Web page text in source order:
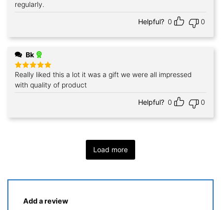
regularly.
Helpful? 0 0
Bk
Rated
5
out of 5
Really liked this a lot it was a gift we were all impressed
with quality of product
Helpful? 0 0
Load more
Add a review